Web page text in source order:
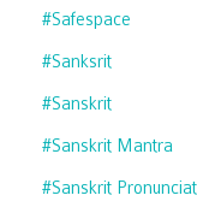
#safespace
#sanksrit
#sanskrit
#sanskrit Mantra
#sanskrit